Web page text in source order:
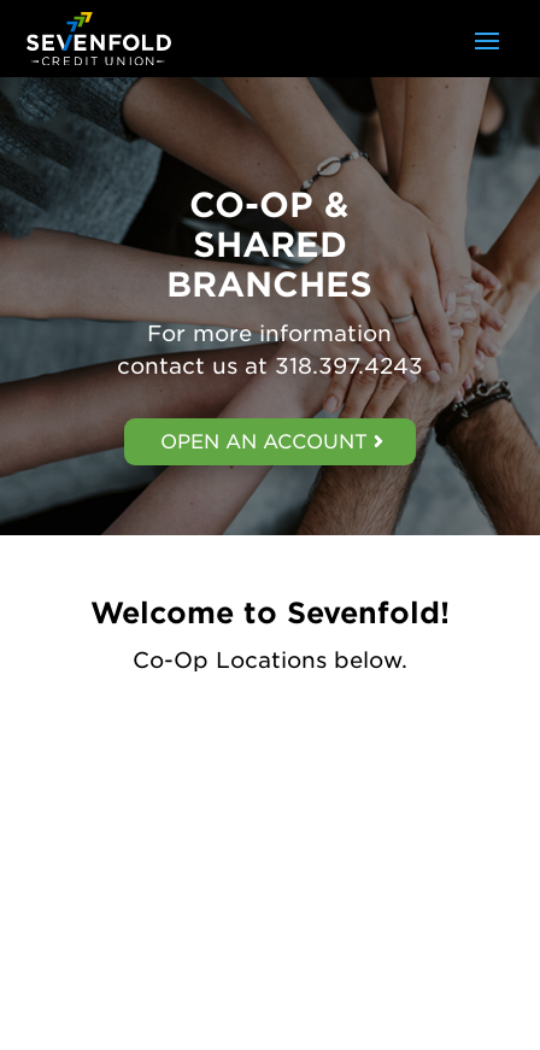
CO-OP &
SHARED
BRANCHES
For more information
contact us at 318.397.4243
OPEN AN ACCOUNT
Welcome to Sevenfold!
Co-Op Locations below.